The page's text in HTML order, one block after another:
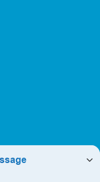
welding).